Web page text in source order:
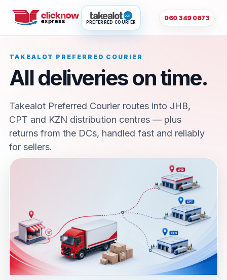
PREFERRED COURIER
060 349 0673
TAKEALOT PREFERRED COURIER
All deliveries on time.
Takealot Preferred Courier routes into JHB,
CPT and KZN distribution centres — plus
returns from the DCs, handled fast and reliably
for sellers.